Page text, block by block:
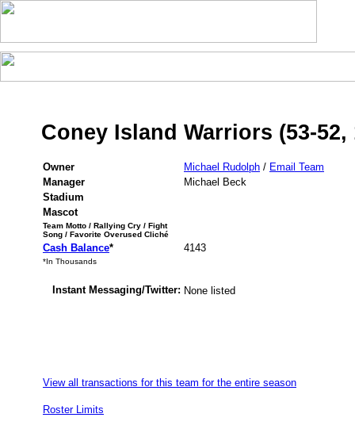
Coney Island Warriors (53-52,
Owner Michael Rudolph / Email Team
Manager
Michael Beck
Stadium
Mascot
Team Motto / Rallying Cry / Fight
Song / Favorite Overused Cliché
Cash Balance* 4143
*In Thousands
Instant Messaging/Twitter: None listed
View all transactions for this team for the entire season
Roster Limits